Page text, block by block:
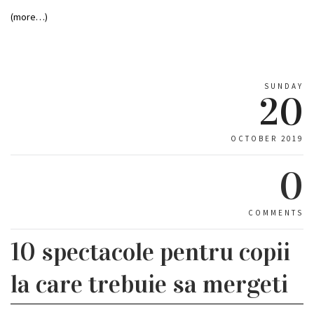
(more…)
SUNDAY
20
OCTOBER 2019
0
COMMENTS
10 spectacole pentru copii
la care trebuie sa mergeti